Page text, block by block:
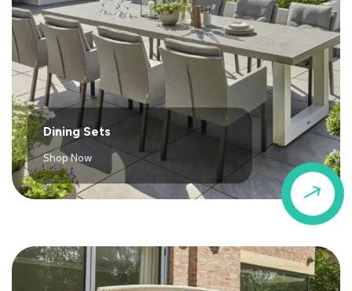
$
Dining Sets
Shop Now